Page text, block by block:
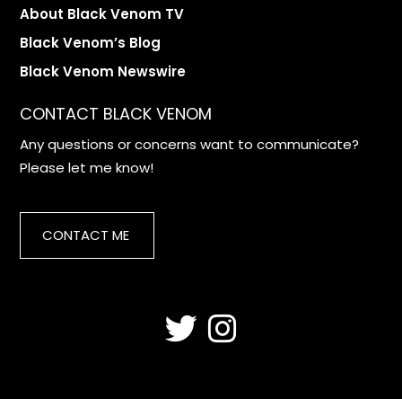
About Black Venom TV
Black Venom’s Blog
Black Venom Newswire
CONTACT BLACK VENOM
Any questions or concerns want to communicate?
Please let me know!
CONTACT ME